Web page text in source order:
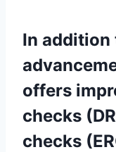
In addition
offers
checks
checks